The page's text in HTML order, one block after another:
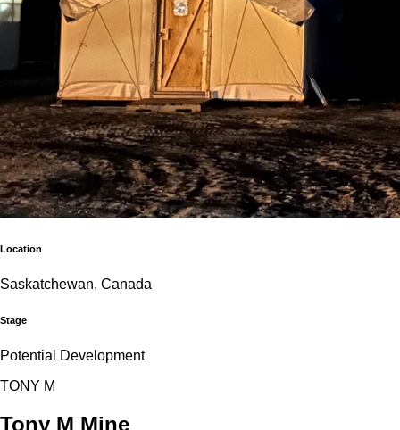
Location
Saskatchewan, Canada
Stage
Potential Development
TONY M
Tony M Mine